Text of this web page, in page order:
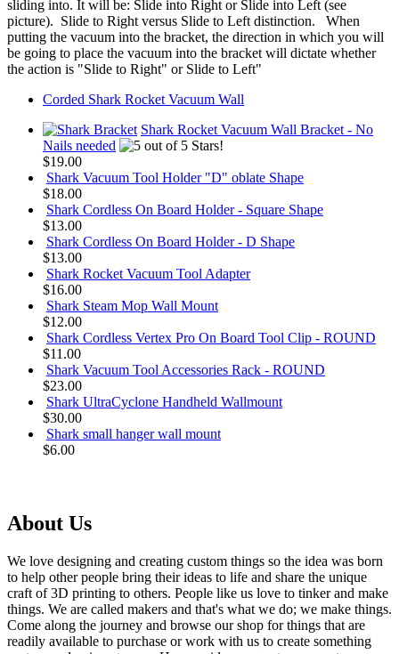
sliding into. It will be: Slide into Right or Slide into Left (see
picture). Slide to Right versus Slide to Left distinction. When
putting the vacuum into the bracket, the direction in which you will
be going to place the vacuum into the bracket will dictate whether
the action is "Slide to Right" or Slide to Left"
Corded Shark Rocket Vacuum Wall
Shark Rocket Vacuum Wall Bracket - No
Nails needed
$19.00
Shark Vacuum Tool Holder "D" oblate Shape
$18.00
Shark Cordless On Board Holder - Square Shape
$13.00
Shark Cordless On Board Holder - D Shape
$13.00
Shark Rocket Vacuum Tool Adapter
$16.00
Shark Steam Mop Wall Mount
$12.00
Shark Cordless Vertex Pro On Board Tool Clip - ROUND
$11.00
Shark Vacuum Tool Accessories Rack - ROUND
$23.00
Shark UltraCyclone Handheld Wallmount
$30.00
Shark small hanger wall mount
$6.00
About Us
We love designing and creating custom things so the idea was born
to help other people bring their ideas to life and share the unique
craft of 3D printing to others. People like us love to tinker and make
things. We are called makers and that's what we do; we make things.
Come along the journey and browse our shop for things that are
readily available to purchase or work with us to create something